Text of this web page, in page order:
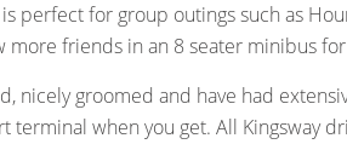
perfect for group outings such as
more friends in an 8 seater minibus
nicely groomed and have had
when you get. All Kingsway